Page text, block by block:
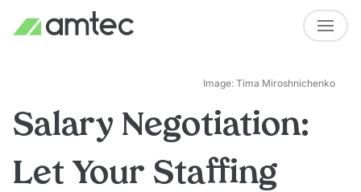
Image: Tima Miroshnichenko
Salary Negotiation:
Let Your Staffing